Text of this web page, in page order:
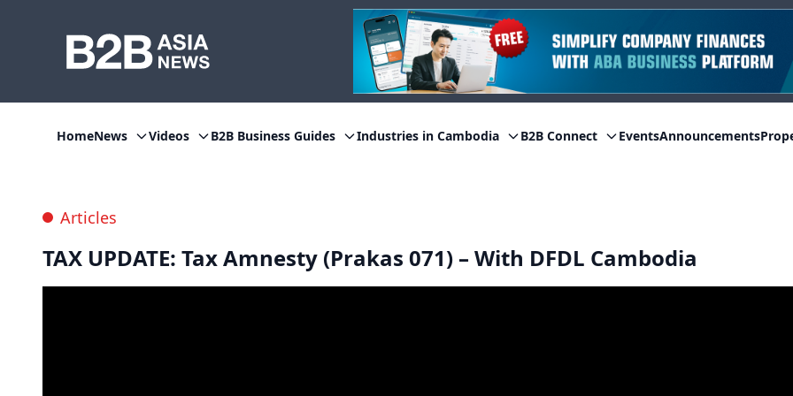
HomeNews Videos B2B Business Guides Industries in Cambodia B2B Connect EventsAnnouncements
Articles
TAX UPDATE: Tax Amnesty (Prakas 071) – With DFDL Cambodia